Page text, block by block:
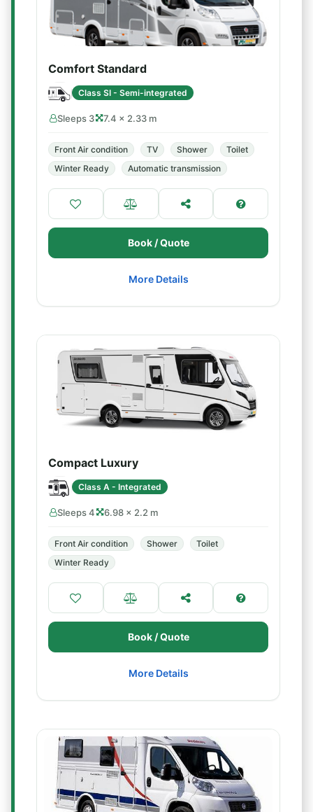
Comfort Standard
Class SI - Semi-integrated
Sleeps 3 7.4 × 2.33 m
Front Air condition TV Shower
Toilet
Winter Ready
Automatic transmission
Book / Quote
More Details
Compact Luxury
Class A - Integrated
Sleeps 4 6.98 × 2.2 m
Front Air condition Shower
Toilet
Winter Ready
Book / Quote
More Details